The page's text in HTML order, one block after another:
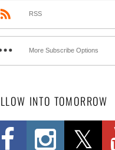
RSS
More Subscribe Options
INTO TOMORROW